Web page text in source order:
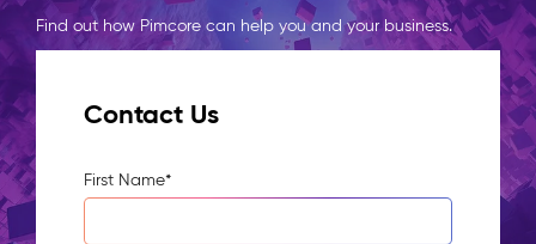
Find out how Pimcore can help you and your business.
Contact Us
First Name*